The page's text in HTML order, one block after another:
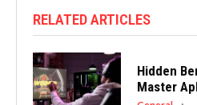
RELATED ARTICLES
Hidden
Master